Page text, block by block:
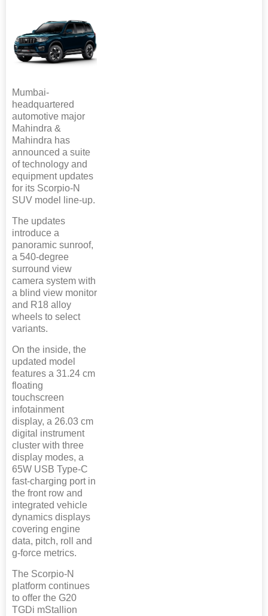
Mumbai-
headquartered
automotive major
Mahindra &
Mahindra has
announced a suite
of technology and
equipment updates
for its Scorpio-N
SUV model line-up.
The updates
introduce a
panoramic sunroof,
a 540-degree
surround view
camera system with
a blind view monitor
and R18 alloy
wheels to select
variants.
On the inside, the
updated model
features a 31.24 cm
floating
touchscreen
infotainment
display, a 26.03 cm
digital instrument
cluster with three
display modes, a
65W USB Type-C
fast-charging port in
the front row and
integrated vehicle
dynamics displays
covering engine
data, pitch, roll and
g-force metrics.
The Scorpio-N
platform continues
to offer the G20
TGDi mStallion